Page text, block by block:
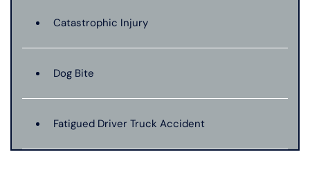
Catastrophic Injury
Dog Bite
Fatigued Driver Truck Accident